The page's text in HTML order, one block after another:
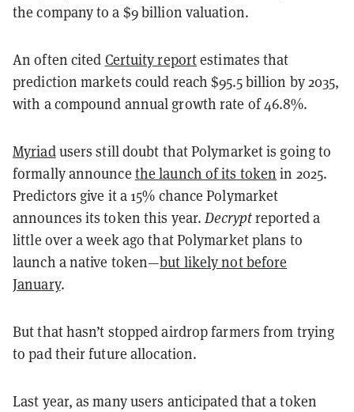
the company to a $9 billion valuation.
An often cited Certuity reportestimates that
prediction markets could reach $95.5 billion by 2035,
with a compound annual growth rate of 46.8%.
Myriadusers still doubt that Polymarket is going to
formally announce the launch of its token in 2025.
Predictors give it a 15% chance Polymarket
announces its token this year.Decryptreported a
little over a week ago that Polymarket plans to
launch a native token—but likely not before
January.
But that hasn’t stopped airdrop farmers from trying
to pad their future allocation.
Last year, as many users anticipated that a token